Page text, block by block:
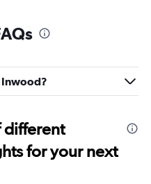
Inwood?
different
for your next